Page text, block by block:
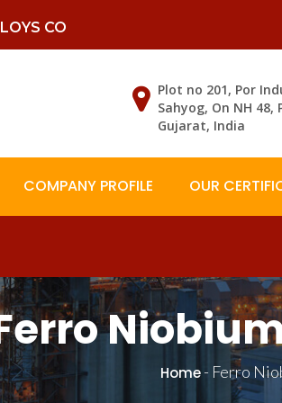
CO
Plot no 201, Por
Sahyog, On NH 48,
Gujarat, India
COMPANY PROFILE OUR
Home- Ferro